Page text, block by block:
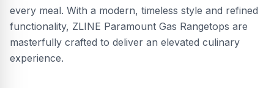
every meal. With a modern, timeless style and refined
functionality, ZLINE Paramount Gas Rangetops are
masterfully crafted to deliver an elevated culinary
experience.